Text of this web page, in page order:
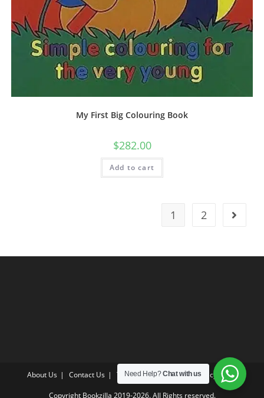
My First Big Colouring Book
$282.00
Add to cart
1 2
About Us Contact Us Terms & Conditions Privacy Policy
Copyright Bookzilla 2019-2026. All Rights reserved.
Need Help?Chat with us